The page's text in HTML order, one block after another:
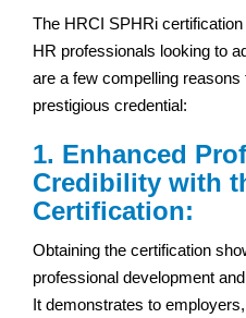
The HRCI SPHRi
HR professionals looking to
are a few compelling
prestigious credential:
1. Enhanced
Credibility with
Certification:
Obtaining the certification
professional development
It demonstrates to